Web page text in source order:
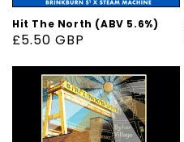
Hit The North (ABV 5.6%)
Regular
£5.50 GBP